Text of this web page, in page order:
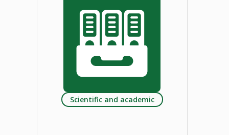
Scientific and academic